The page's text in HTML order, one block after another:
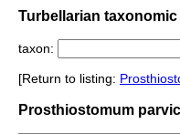
Turbellarian
taxon:
[Return to listing:
Prosthiostomum